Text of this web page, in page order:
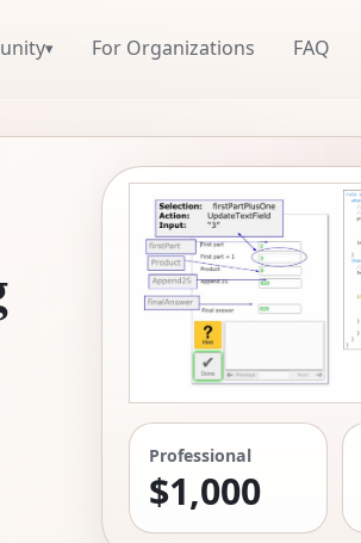
▾ For Organizations FAQ
Professional
$1,000